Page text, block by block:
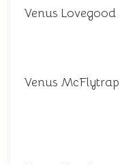
Venus Lovegood
Venus McFlytrap